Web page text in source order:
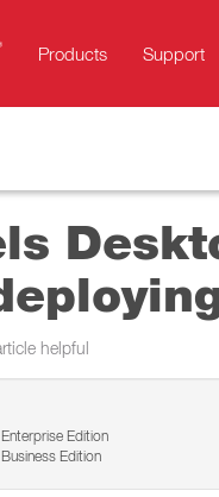
Products Support
helpful
Edition
Edition